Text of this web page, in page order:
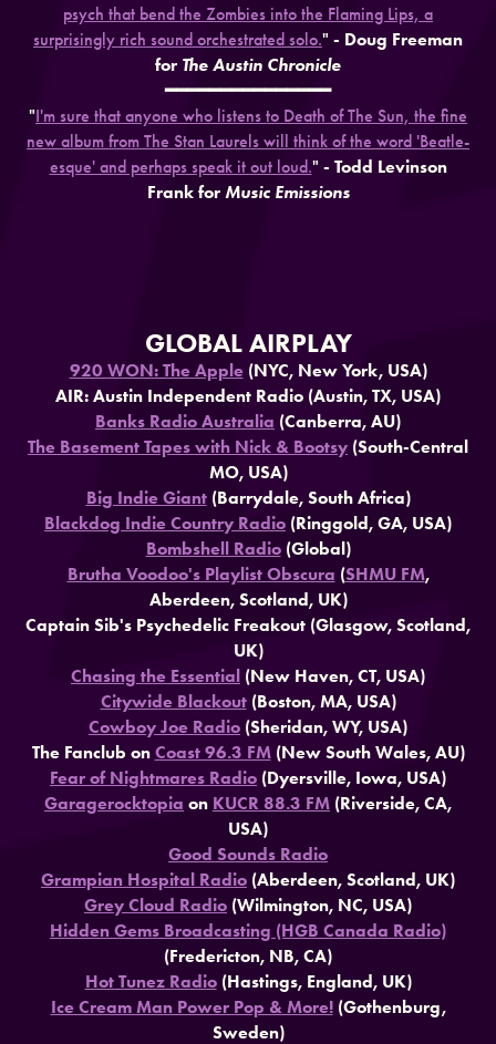
psych that bend the Zombies into the Flaming Lips, a
surprisingly rich sound orchestrated solo." - Doug Freeman
for The Austin Chronicle
━━━━━━━━━━━━━━━
"I'm sure that anyone who listens to Death of The Sun, the fine
new album from The Stan Laurels will think of the word 'Beatle-
esque' and perhaps speak it out loud." - Todd Levinson
Frank for Music Emissions
GLOBAL AIRPLAY
920 WON: The Apple(NYC, New York, USA)
AIR: Austin Independent Radio (Austin, TX, USA)
Banks Radio Australia (Canberra, AU)
The Basement Tapes with Nick & Bootsy (South-Central
MO, USA)
Big Indie Giant(Barrydale, South Africa)
Blackdog Indie Country Radio (Ringgold, GA, USA)
Bombshell Radio(Global)
Brutha Voodoo's Playlist Obscura (SHMU FM,
Aberdeen, Scotland, UK)
Captain Sib's Psychedelic Freakout (Glasgow, Scotland,
UK)
Chasing the Essential (New Haven, CT, USA)
Citywide Blackout(Boston, MA, USA)
Cowboy Joe Radio (Sheridan, WY, USA)
The Fanclub on Coast 96.3 FM(New South Wales, AU)
Fear of Nightmares Radio (Dyersville, Iowa, USA)
Garagerocktopia on KUCR 88.3 FM (Riverside, CA,
USA)
Good Sounds Radio
Grampian Hospital Radio (Aberdeen, Scotland, UK)
Grey Cloud Radio (Wilmington, NC, USA)
Hidden Gems Broadcasting (HGB Canada Radio)
(Fredericton, NB, CA)
Hot Tunez Radio(Hastings, England, UK)
Ice Cream Man Power Pop & More!(Gothenburg,
Sweden)